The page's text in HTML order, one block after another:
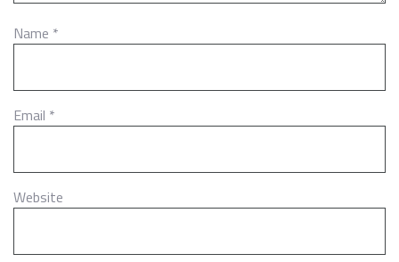
Name *
Email *
Website